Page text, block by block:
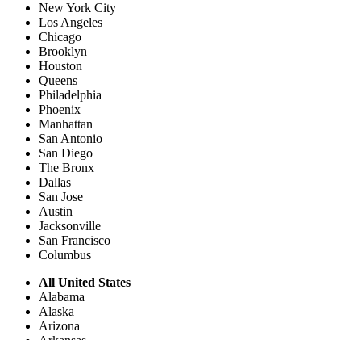
New York City
Los Angeles
Chicago
Brooklyn
Houston
Queens
Philadelphia
Phoenix
Manhattan
San Antonio
San Diego
The Bronx
Dallas
San Jose
Austin
Jacksonville
San Francisco
Columbus
All United States
Alabama
Alaska
Arizona